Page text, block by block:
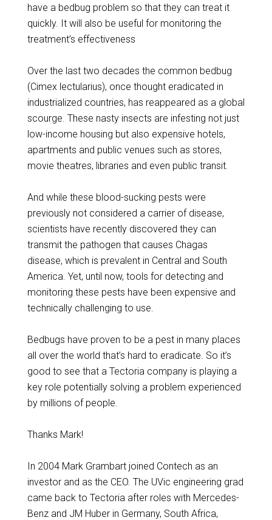
have a bedbug problem so that they can treat it
quickly. It will also be useful for monitoring the
treatment’s effectiveness
Over the last two decades the common bedbug
(Cimex lectularius), once thought eradicated in
industrialized countries, has reappeared as a global
scourge. These nasty insects are infesting not just
low-income housing but also expensive hotels,
apartments and public venues such as stores,
movie theatres, libraries and even public transit.
And while these blood-sucking pests were
previously not considered a carrier of disease,
scientists have recently discovered they can
transmit the pathogen that causes Chagas
disease, which is prevalent in Central and South
America. Yet, until now, tools for detecting and
monitoring these pests have been expensive and
technically challenging to use.
Bedbugs have proven to be a pest in many places
all over the world that’s hard to eradicate. So it’s
good to see that a Tectoria company is playing a
key role potentially solving a problem experienced
by millions of people.
Thanks Mark!
In 2004 Mark Grambart joined Contech as an
investor and as the CEO. The UVic engineering grad
came back to Tectoria after roles with Mercedes-
Benz and JM Huber in Germany, South Africa,